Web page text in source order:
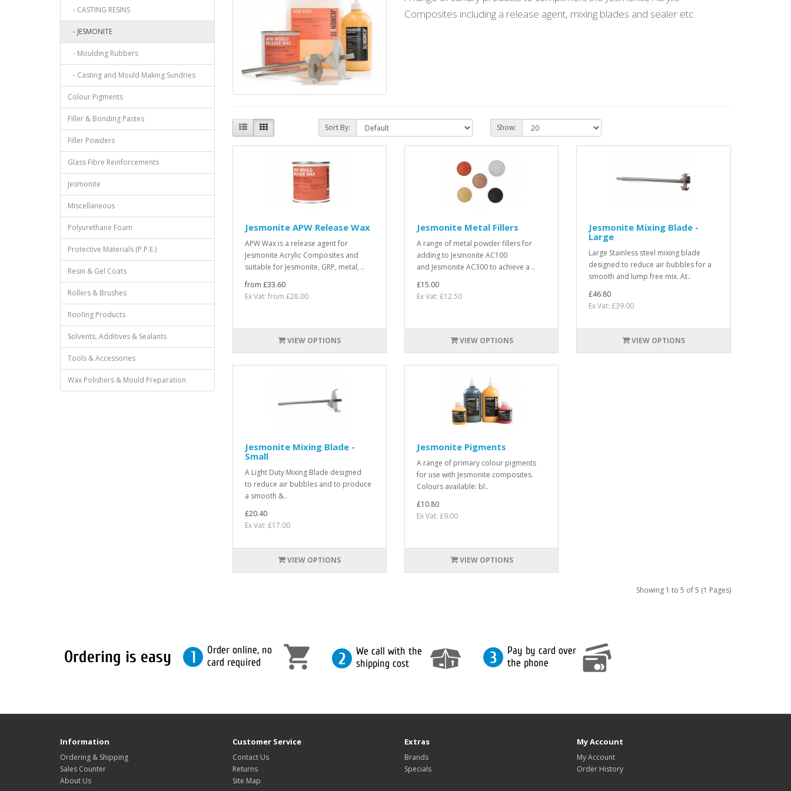
- CASTING RESINS
- JESMONITE
- Moulding Rubbers
- Casting and Mould Making Sundries
Colour Pigments
Filler & Bonding Pastes
Filler Powders
Glass Fibre Reinforcements
Jesmonite
Miscellaneous
Polyurethane Foam
Protective Materials (P.P.E.)
Resin & Gel Coats
Rollers & Brushes
Roofing Products
Solvents, Additives & Sealants
Tools & Accessories
Wax Polishers & Mould Preparation
Composites including a release agent, mixing blades and sealer etc.
Sort By: Show:
Jesmonite APW Release Wax
APW Wax is a release agent for
Jesmonite Acrylic Composites and
suitable for Jesmonite, GRP, metal, ..
from £33.60
Ex Vat: from £28.00
VIEW OPTIONS
Jesmonite Metal Fillers
A range of metal powder fillers for
adding to Jesmonite AC100
and Jesmonite AC300 to achieve a ..
£15.00
Ex Vat: £12.50
VIEW OPTIONS
Jesmonite Mixing Blade -
Large
Large Stainless steel mixing blade
designed to reduce air bubbles for a
smooth and lump free mix. At..
£46.80
Ex Vat: £39.00
VIEW OPTIONS
Jesmonite Mixing Blade -
Small
A Light Duty Mixing Blade designed
to reduce air bubbles and to produce
a smooth &..
£20.40
Ex Vat: £17.00
VIEW OPTIONS
Jesmonite Pigments
A range of primary colour pigments
for use with Jesmonite composites.
Colours available: bl..
£10.80
Ex Vat: £9.00
VIEW OPTIONS
Showing 1 to 5 of 5 (1 Pages)
Information
Ordering & Shipping
Sales Counter
About Us
Customer Service
Contact Us
Returns
Site Map
Extras
Brands
Specials
My Account
My Account
Order History